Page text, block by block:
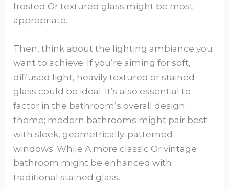
frosted Or textured glass might be most
appropriate.
Then, think about the lighting ambiance you
want to achieve. If you’re aiming for soft,
diffused light, heavily textured or stained
glass could be ideal. It’s also essential to
factor in the bathroom’s overall design
theme; modern bathrooms might pair best
with sleek, geometrically-patterned
windows. While A more classic Or vintage
bathroom might be enhanced with
traditional stained glass.